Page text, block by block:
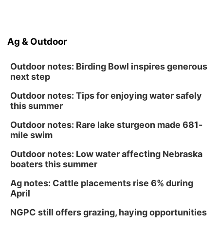
Ag & Outdoor
Outdoor notes: Birding Bowl inspires generous
next step
Outdoor notes: Tips for enjoying water safely
this summer
Outdoor notes: Rare lake sturgeon made 681-
mile swim
Outdoor notes: Low water affecting Nebraska
boaters this summer
Ag notes: Cattle placements rise 6% during
April
NGPC still offers grazing, haying opportunities